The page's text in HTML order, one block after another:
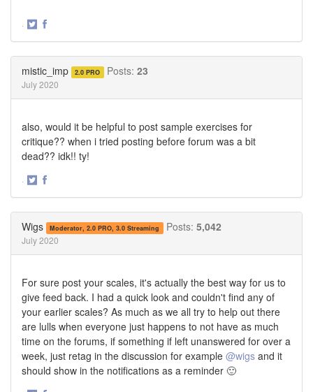
·
mistic_imp 2.0 PRO Posts: 23
July 2020
also, would it be helpful to post sample exercises for
critique?? when i tried posting before forum was a bit
dead?? idk!! ty!
·
Wigs Moderator, 2.0 PRO, 3.0 Streaming Posts: 5,042
July 2020
For sure post your scales, it's actually the best way for us to
give feed back. I had a quick look and couldn't find any of
your earlier scales? As much as we all try to help out there
are lulls when everyone just happens to not have as much
time on the forums, if something if left unanswered for over a
week, just retag in the discussion for example @wigs and it
should show in the notifications as a reminder 🙂